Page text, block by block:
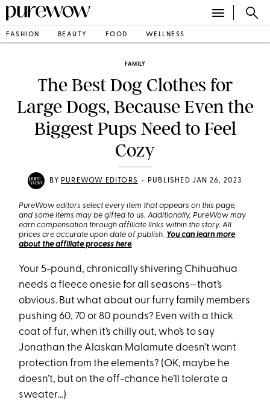
FASHION BEAUTY FOOD WELLNESS
FAMILY
The Best Dog Clothes for
Large Dogs, Because Even the
Biggest Pups Need to Feel
Cozy
BY PUREWOW EDITORS • PUBLISHED JAN 26, 2023
PureWow editors select every item that appears on this page,
and some items may be gifted to us. Additionally, PureWow may
earn compensation through affiliate links within the story. All
prices are accurate upon date of publish. You can learn more
about the affiliate process here.
Your 5-pound, chronically shivering Chihuahua
needs a fleece onesie for all seasons—that’s
obvious. But what about our furry family members
pushing 60, 70 or 80 pounds? Even with a thick
coat of fur, when it’s chilly out, who’s to say
Jonathan the Alaskan Malamute doesn’t want
protection from the elements? (OK, maybe he
doesn’t, but on the off-chance he’ll tolerate a
sweater…)